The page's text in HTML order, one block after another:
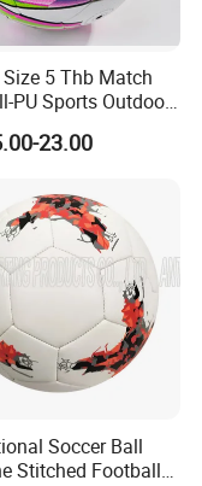
5 Thb Match
PU Sports Outdoor
Quality PRO
23.00
Soccer Ball
Stitched Football